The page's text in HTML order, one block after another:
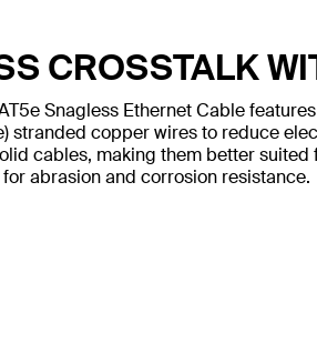
CROSSTALK
Snagless Ethernet Cable
stranded copper wires to reduce
cables, making them better
abrasion and corrosion resistance.